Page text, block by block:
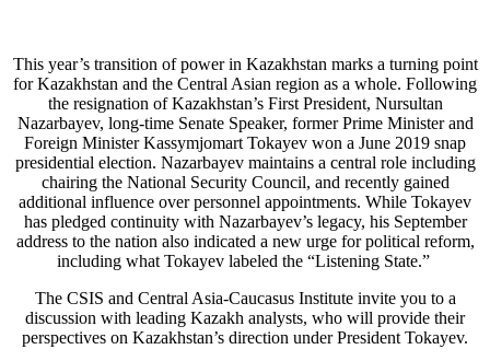
This year’s transition of power in Kazakhstan marks a turning point
for Kazakhstan and the Central Asian region as a whole. Following
the resignation of Kazakhstan’s First President, Nursultan
Nazarbayev, long-time Senate Speaker, former Prime Minister and
Foreign Minister Kassymjomart Tokayev won a June 2019 snap
presidential election. Nazarbayev maintains a central role including
chairing the National Security Council, and recently gained
additional influence over personnel appointments. While Tokayev
has pledged continuity with Nazarbayev’s legacy, his September
address to the nation also indicated a new urge for political reform,
including what Tokayev labeled the “Listening State.”
The CSIS and Central Asia-Caucasus Institute invite you to a
discussion with leading Kazakh analysts, who will provide their
perspectives on Kazakhstan’s direction under President Tokayev.